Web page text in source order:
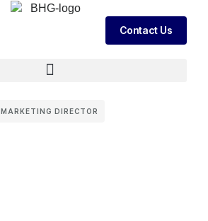
Contact Us
MARKETING DIRECTOR